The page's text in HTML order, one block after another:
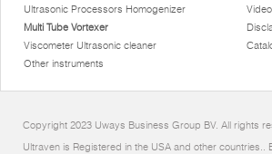
Ultrasonic Processors Homogenizer
Multi Tube Vortexer
Viscometer Ultrasonic cleaner
Other instruments
Video
Copyright 2023 Uways Business Group BV. All rights
Ultraven is Registered in the USA and other countries..